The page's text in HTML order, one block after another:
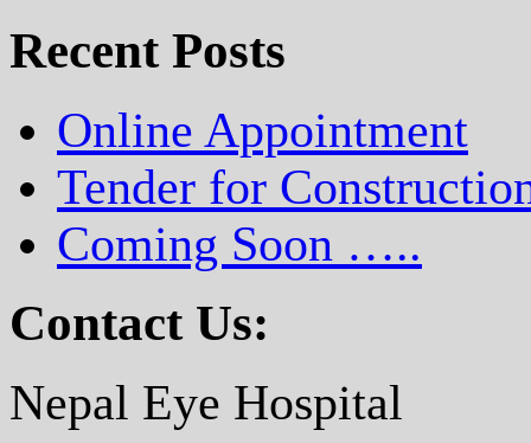
Recent Posts
Online Appointment
Tender for
Coming Soon …..
Contact Us:
Nepal Eye Hospital